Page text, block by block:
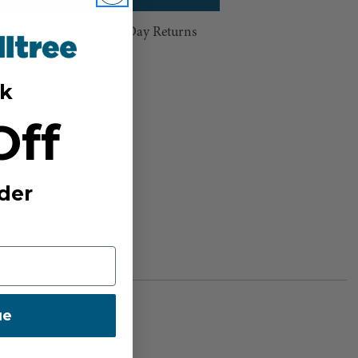
Over $100 ⸱ 60-Day Returns